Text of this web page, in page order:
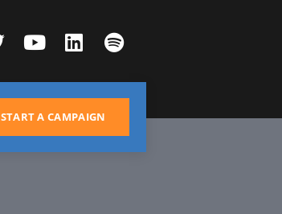
START A CAMPAIGN